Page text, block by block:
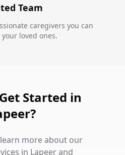
Team
caregivers you can
loved ones.
Started in
more about our
in Lapeer and